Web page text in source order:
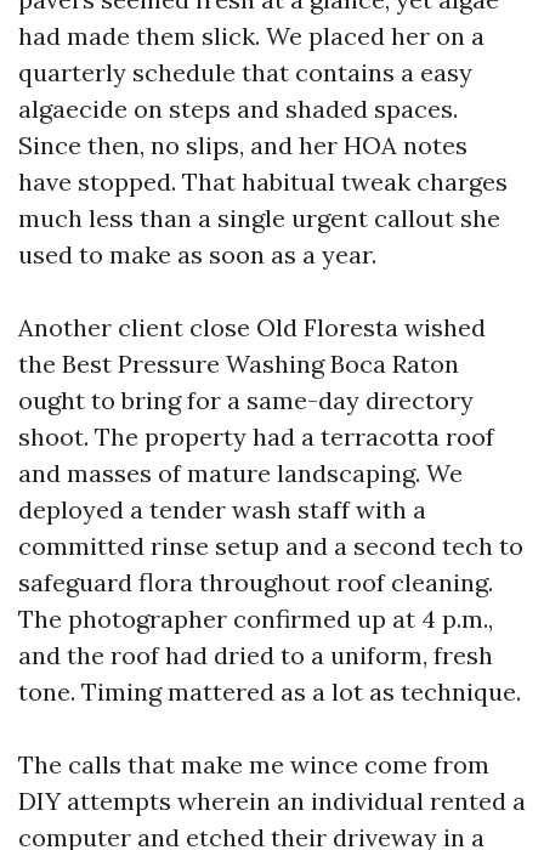
had made them slick. We placed her on a
quarterly schedule that contains a easy
algaecide on steps and shaded spaces.
Since then, no slips, and her HOA notes
have stopped. That habitual tweak charges
much less than a single urgent callout she
used to make as soon as a year.
Another client close Old Floresta wished
the Best Pressure Washing Boca Raton
ought to bring for a same-day directory
shoot. The property had a terracotta roof
and masses of mature landscaping. We
deployed a tender wash staff with a
committed rinse setup and a second tech to
safeguard flora throughout roof cleaning.
The photographer confirmed up at 4 p.m.,
and the roof had dried to a uniform, fresh
tone. Timing mattered as a lot as technique.
The calls that make me wince come from
DIY attempts wherein an individual rented a
computer and etched their driveway in a